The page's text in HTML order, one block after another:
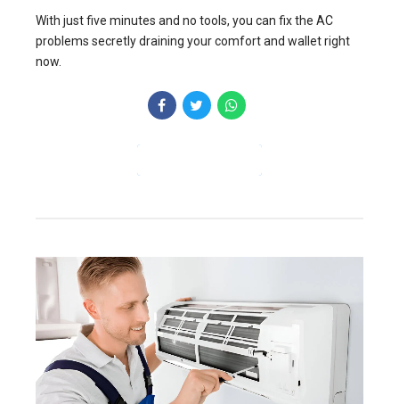
With just five minutes and no tools, you can fix the AC
problems secretly draining your comfort and wallet right
now.